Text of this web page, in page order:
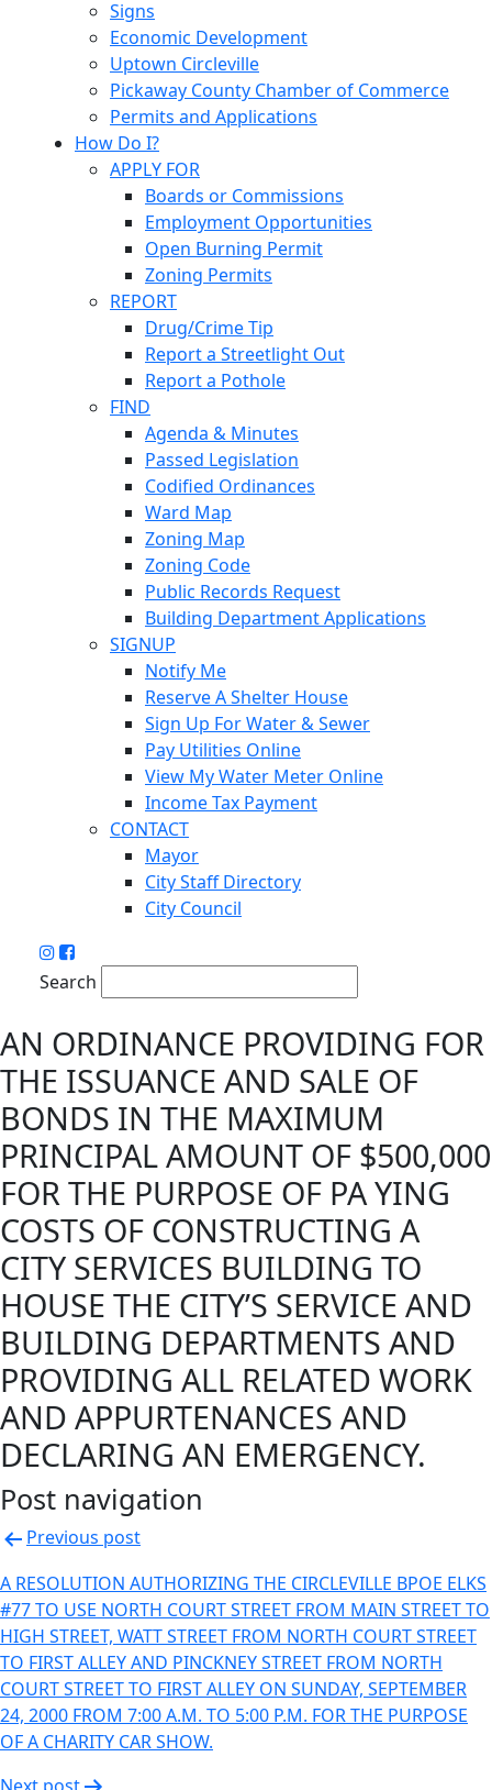
Signs
Economic Development
Uptown Circleville
Pickaway County Chamber of Commerce
Permits and Applications
How Do I?
APPLY FOR
Boards or Commissions
Employment Opportunities
Open Burning Permit
Zoning Permits
REPORT
Drug/Crime Tip
Report a Streetlight Out
Report a Pothole
FIND
Agenda & Minutes
Passed Legislation
Codified Ordinances
Ward Map
Zoning Map
Zoning Code
Public Records Request
Building Department Applications
SIGNUP
Notify Me
Reserve A Shelter House
Sign Up For Water & Sewer
Pay Utilities Online
View My Water Meter Online
Income Tax Payment
CONTACT
Mayor
City Staff Directory
City Council
Search
AN ORDINANCE PROVIDING FOR
THE ISSUANCE AND SALE OF
BONDS IN THE MAXIMUM
PRINCIPAL AMOUNT OF $500,000
FOR THE PURPOSE OF PA YING
COSTS OF CONSTRUCTING A
CITY SERVICES BUILDING TO
HOUSE THE CITY’S SERVICE AND
BUILDING DEPARTMENTS AND
PROVIDING ALL RELATED WORK
AND APPURTENANCES AND
DECLARING AN EMERGENCY.
Post navigation
Previous post
A RESOLUTION AUTHORIZING THE CIRCLEVILLE BPOE ELKS
#77 TO USE NORTH COURT STREET FROM MAIN STREET TO
HIGH STREET, WATT STREET FROM NORTH COURT STREET
TO FIRST ALLEY AND PINCKNEY STREET FROM NORTH
COURT STREET TO FIRST ALLEY ON SUNDAY, SEPTEMBER
24, 2000 FROM 7:00 A.M. TO 5:00 P.M. FOR THE PURPOSE
OF A CHARITY CAR SHOW.